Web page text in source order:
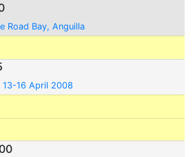
Road Bay, Anguilla
16 April 2008